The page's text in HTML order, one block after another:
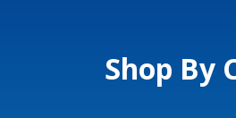
Shop By